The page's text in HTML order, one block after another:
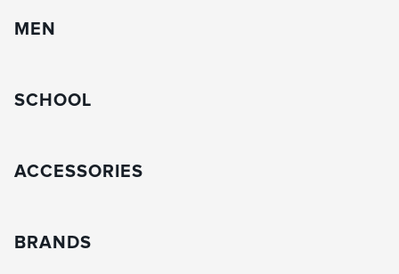
MEN
SCHOOL
ACCESSORIES
BRANDS